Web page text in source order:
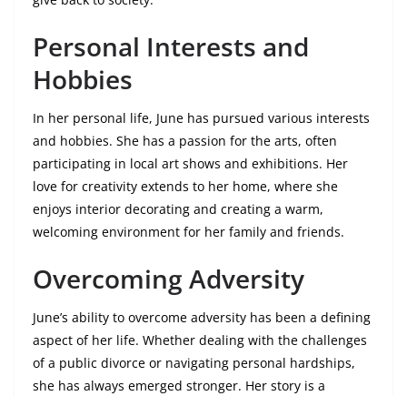
Personal Interests and
Hobbies
In her personal life, June has pursued various interests
and hobbies. She has a passion for the arts, often
participating in local art shows and exhibitions. Her
love for creativity extends to her home, where she
enjoys interior decorating and creating a warm,
welcoming environment for her family and friends.
Overcoming Adversity
June’s ability to overcome adversity has been a defining
aspect of her life. Whether dealing with the challenges
of a public divorce or navigating personal hardships,
she has always emerged stronger. Her story is a